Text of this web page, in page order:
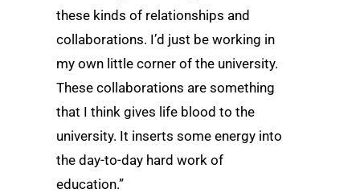
these kinds of relationships and
collaborations. I’d just be working in
my own little corner of the university.
These collaborations are something
that I think gives life blood to the
university. It inserts some energy into
the day-to-day hard work of
education.”